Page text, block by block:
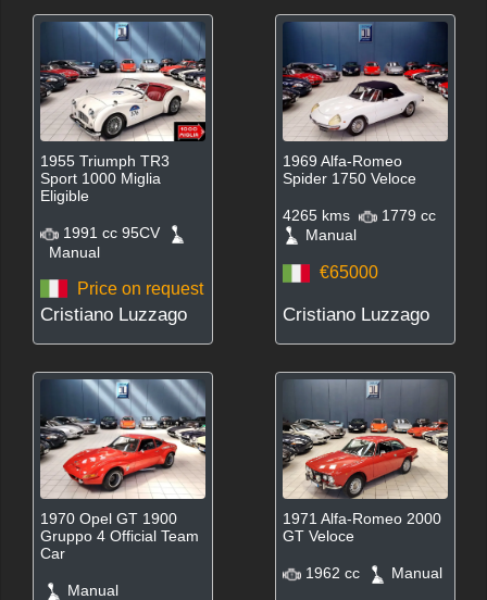
1955 Triumph TR3
Sport 1000 Miglia
Eligible
1991 cc 95CV
Manual
Price on request
Cristiano Luzzago
1969 Alfa-Romeo
Spider 1750 Veloce
4265 kms
1779 cc
Manual
€65000
Cristiano Luzzago
1970 Opel GT 1900
Gruppo 4 Official Team
Car
Manual
1971 Alfa-Romeo 2000
GT Veloce
1962 cc Manual